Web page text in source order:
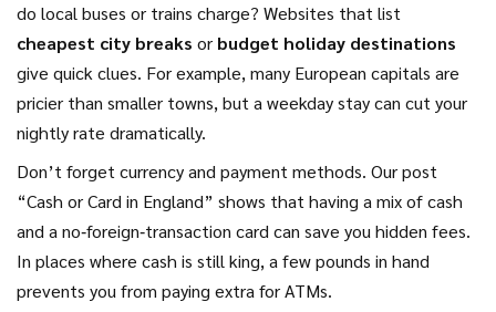
do local buses or trains charge? Websites that list
cheapest city breaks or budget holiday destinations
give quick clues. For example, many European capitals are
pricier than smaller towns, but a weekday stay can cut your
nightly rate dramatically.
Don’t forget currency and payment methods. Our post
“Cash or Card in England” shows that having a mix of cash
and a no‑foreign‑transaction card can save you hidden fees.
In places where cash is still king, a few pounds in hand
prevents you from paying extra for ATMs.